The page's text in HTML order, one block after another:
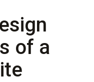
of a